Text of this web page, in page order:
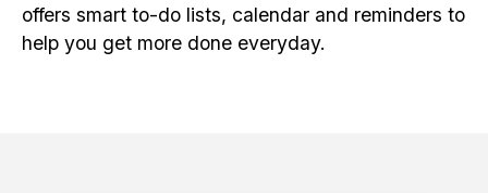
offers smart to-do lists, calendar and reminders to
help you get more done everyday.